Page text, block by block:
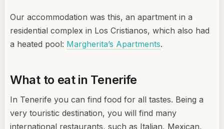
Our accommodation was this, an apartment in a
residential complex in Los Cristianos, which also had
a heated pool: Margherita’s Apartments.
What to eat in Tenerife
In Tenerife you can find food for all tastes. Being a
very touristic destination, you will find many
international restaurants, such as Italian, Mexican,